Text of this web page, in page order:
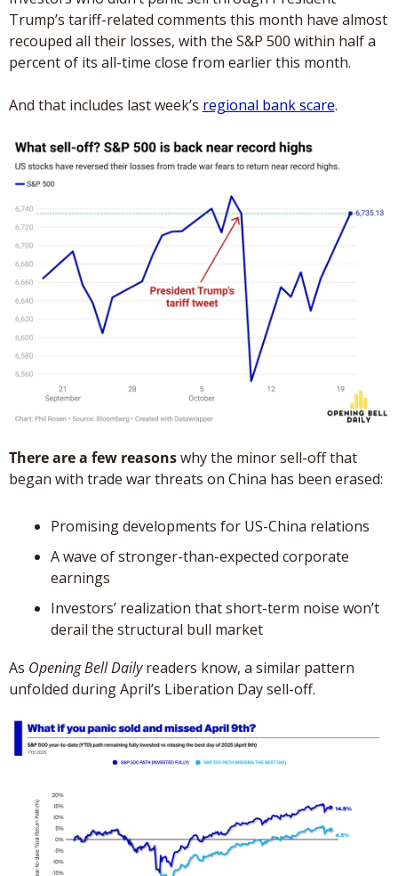
Trump’s tariff-related comments this month have almost
recouped all their losses, with the S&P 500 within half a
percent of its all-time close from earlier this month.
And that includes last week’s regional bank scare.
There are a few reasons why the minor sell-off that
began with trade war threats on China has been erased:
Promising developments for US-China relations
A wave of stronger-than-expected corporate
earnings
Investors’ realization that short-term noise won’t
derail the structural bull market
As Opening Bell Daily readers know, a similar pattern
unfolded during April’s Liberation Day sell-off.